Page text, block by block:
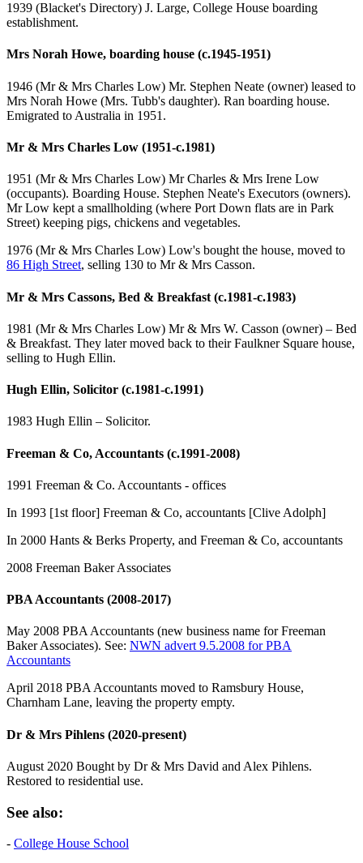
1939 (Blacket's Directory) J. Large, College House boarding
establishment.
Mrs Norah Howe, boarding house (c.1945-1951)
1946 (Mr & Mrs Charles Low) Mr. Stephen Neate (owner) leased to
Mrs Norah Howe (Mrs. Tubb's daughter). Ran boarding house.
Emigrated to Australia in 1951.
Mr & Mrs Charles Low (1951-c.1981)
1951 (Mr & Mrs Charles Low) Mr Charles & Mrs Irene Low
(occupants). Boarding House. Stephen Neate's Executors (owners).
Mr Low kept a smallholding (where Port Down flats are in Park
Street) keeping pigs, chickens and vegetables.
1976 (Mr & Mrs Charles Low) Low's bought the house, moved to
86 High Street, selling 130 to Mr & Mrs Casson.
Mr & Mrs Cassons, Bed & Breakfast (c.1981-c.1983)
1981 (Mr & Mrs Charles Low) Mr & Mrs W. Casson (owner) – Bed
& Breakfast. They later moved back to their Faulkner Square house,
selling to Hugh Ellin.
Hugh Ellin, Solicitor (c.1981-c.1991)
1983 Hugh Ellin – Solicitor.
Freeman & Co, Accountants (c.1991-2008)
1991 Freeman & Co. Accountants - offices
In 1993 [1st floor] Freeman & Co, accountants [Clive Adolph]
In 2000 Hants & Berks Property, and Freeman & Co, accountants
2008 Freeman Baker Associates
PBA Accountants (2008-2017)
May 2008 PBA Accountants (new business name for Freeman
Baker Associates). See: NWN advert 9.5.2008 for PBA
Accountants
April 2018 PBA Accountants moved to Ramsbury House,
Charnham Lane, leaving the property empty.
Dr & Mrs Pihlens (2020-present)
August 2020 Bought by Dr & Mrs David and Alex Pihlens.
Restored to residential use.
See also:
- College House School